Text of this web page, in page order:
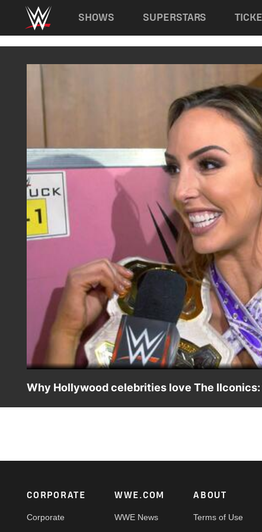
Main navigation
SHOWS SUPERSTARS
Why Hollywood celebrities love The IIconics:
Footer
CORPORATE
Corporate
WWE.COM
WWE News
ABOUT
Terms of Use